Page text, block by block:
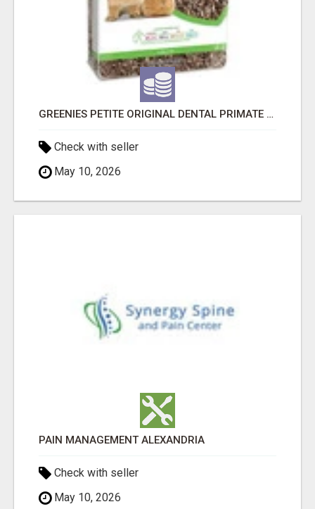
GREENIES PETITE ORIGINAL DENTAL PRIMATE CHEWS
Check with seller
May 10, 2026
PAIN MANAGEMENT ALEXANDRIA
Check with seller
May 10, 2026